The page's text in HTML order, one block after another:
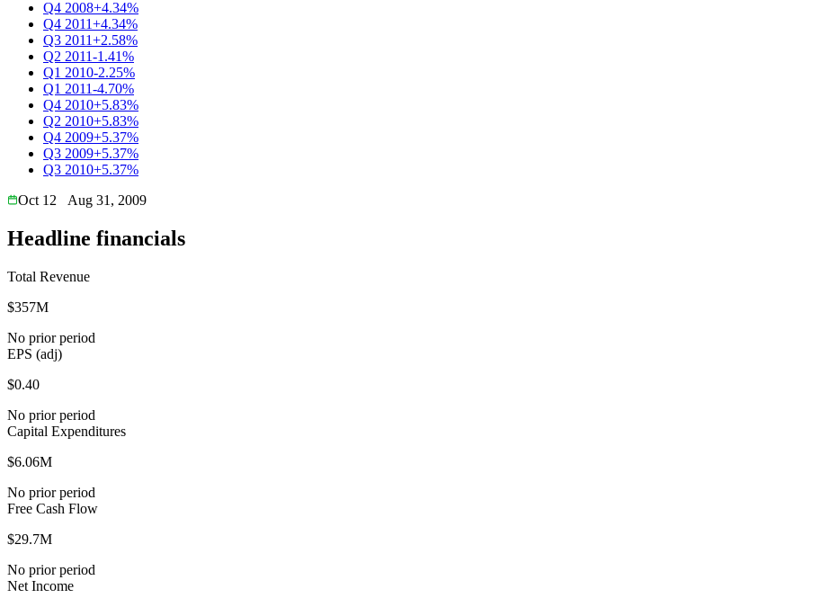
Q4 2008+4.34%
Q4 2011+4.34%
Q3 2011+2.58%
Q2 2011-1.41%
Q1 2010-2.25%
Q1 2011-4.70%
Q4 2010+5.83%
Q2 2010+5.83%
Q4 2009+5.37%
Q3 2009+5.37%
Q3 2010+5.37%
Oct 12
Aug 31, 2009
Headline financials
Total Revenue
$357M
No prior period
EPS (adj)
$0.40
No prior period
Capital Expenditures
$6.06M
No prior period
Free Cash Flow
$29.7M
No prior period
Net Income